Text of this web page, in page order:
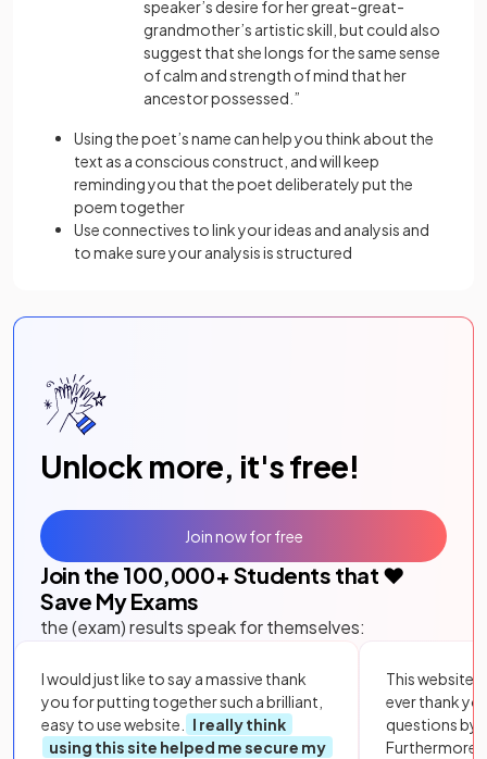
speaker’s desire for her great-great-
grandmother’s artistic skill, but could also
suggest that she longs for the same sense
of calm and strength of mind that her
ancestor possessed.”
Using the poet’s name can help you think about the
text as a conscious construct, and will keep
reminding you that the poet deliberately put the
poem together
Use connectives to link your ideas and analysis and
to make sure your analysis is structured
Unlock more, it's free!
Join the 100,000+ Students that ❤️
Save My Exams
the (exam) results speak for themselves:
I would just like to say a massive thank
you for putting together such a brilliant,
easy to use website.
I really think
using this site helped me secure my
This website
ever thank
questions by
Furthermore,
Join now for free